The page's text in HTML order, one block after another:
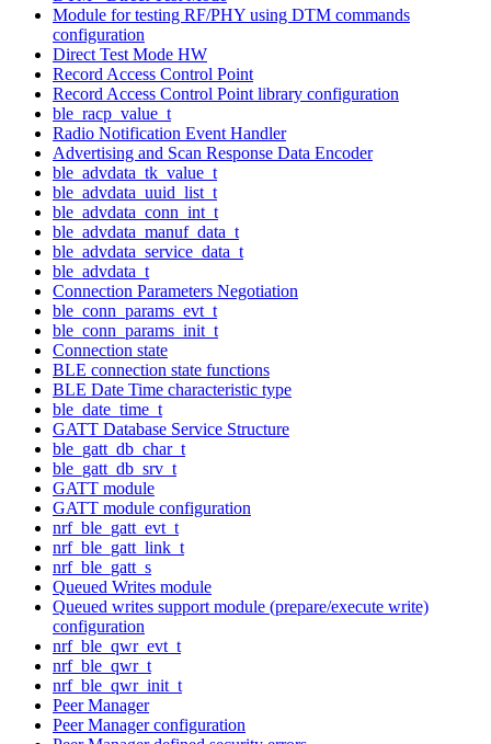
Module for testing RF/PHY using DTM commands
configuration
Direct Test Mode HW
Record Access Control Point
Record Access Control Point library configuration
ble_racp_value_t
Radio Notification Event Handler
Advertising and Scan Response Data Encoder
ble_advdata_tk_value_t
ble_advdata_uuid_list_t
ble_advdata_conn_int_t
ble_advdata_manuf_data_t
ble_advdata_service_data_t
ble_advdata_t
Connection Parameters Negotiation
ble_conn_params_evt_t
ble_conn_params_init_t
Connection state
BLE connection state functions
BLE Date Time characteristic type
ble_date_time_t
GATT Database Service Structure
ble_gatt_db_char_t
ble_gatt_db_srv_t
GATT module
GATT module configuration
nrf_ble_gatt_evt_t
nrf_ble_gatt_link_t
nrf_ble_gatt_s
Queued Writes module
Queued writes support module (prepare/execute write)
configuration
nrf_ble_qwr_evt_t
nrf_ble_qwr_t
nrf_ble_qwr_init_t
Peer Manager
Peer Manager configuration